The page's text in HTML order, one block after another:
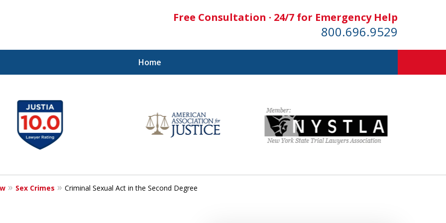
Free Consultation · 24/7 for Emergency Help
800.696.9529
Home
Sex Crimes Criminal Sexual Act in the Second Degree